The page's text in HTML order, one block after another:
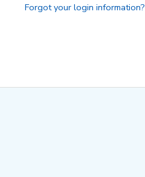
Forgot your login information?